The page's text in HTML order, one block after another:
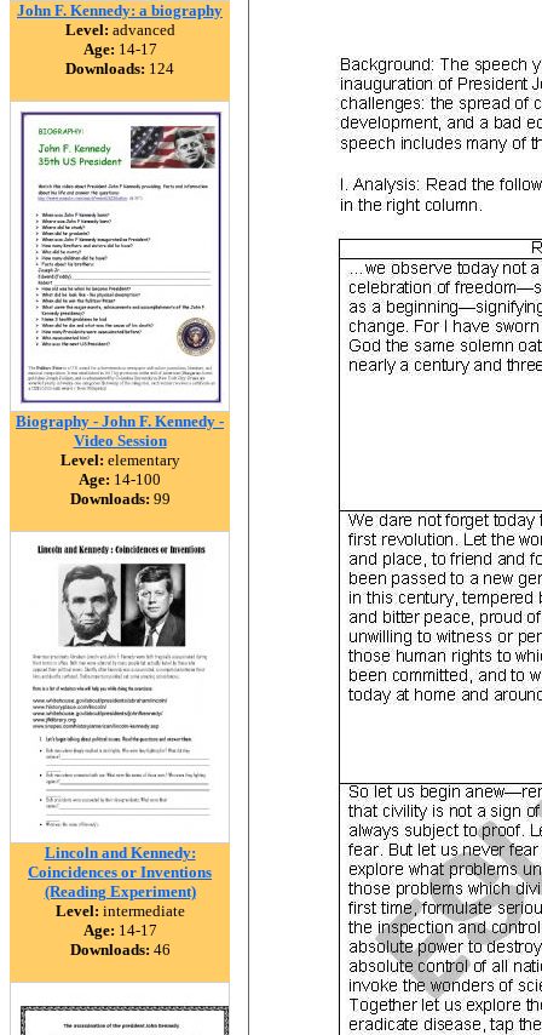
John F. Kennedy: a biography
Level: advanced
Age: 14-17
Downloads: 124
Biography - John F. Kennedy -
Video Session
Level: elementary
Age: 14-100
Downloads: 99
Lincoln and Kennedy:
Coincidences or Inventions
(Reading Experiment)
Level: intermediate
Age: 14-17
Downloads: 46